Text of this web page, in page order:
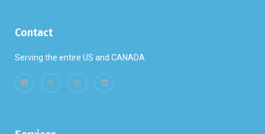
Contact
Serving the entire US and CANADA